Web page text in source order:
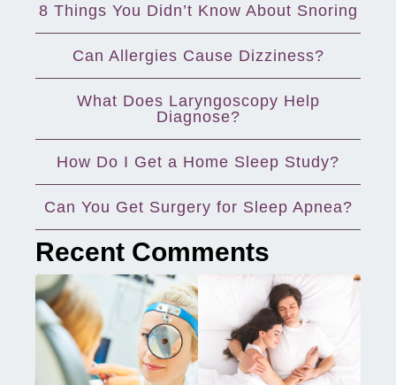
8 Things You Didn’t Know About Snoring
Can Allergies Cause Dizziness?
What Does Laryngoscopy Help
Diagnose?
How Do I Get a Home Sleep Study?
Can You Get Surgery for Sleep Apnea?
Recent Comments